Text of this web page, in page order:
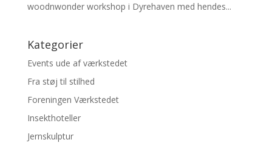
woodnwonder workshop i Dyrehaven med hendes...
Kategorier
Events ude af værkstedet
Fra støj til stilhed
Foreningen Værkstedet
Insekthoteller
Jernskulptur